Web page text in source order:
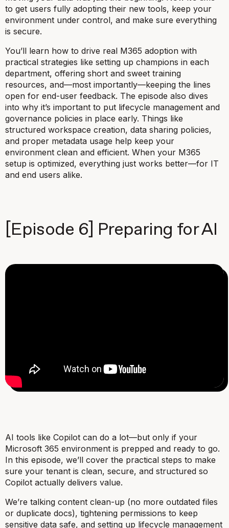
to get users fully adopting their new tools, keep your
environment under control, and make sure everything
is secure.
You’ll learn how to drive real M365 adoption with
practical strategies like setting up champions in each
department, offering short and sweet training
resources, and—most importantly—keeping the lines
open for end-user feedback. The episode also dives
into why it’s important to put lifecycle management and
governance policies in place early. Things like
structured workspace creation, data sharing policies,
and proper metadata usage help keep your
environment clean and efficient. When your M365
setup is optimized, everything just works better—for IT
and end users alike.
[Episode 6] Preparing for AI
AI tools like Copilot can do a lot—but only if your
Microsoft 365 environment is prepped and ready to go.
In this episode, we’ll cover the practical steps to make
sure your tenant is clean, secure, and structured so
Copilot actually delivers value.
We’re talking content clean-up (no more outdated files
or duplicate docs), tightening permissions to keep
sensitive data safe, and setting up lifecycle management